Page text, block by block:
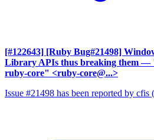
[#122643] [Ruby Bug#21498]
Library APIs thus breaking them —
ruby-core" <ruby-core@...>
Issue #21498 has been reported by cfis